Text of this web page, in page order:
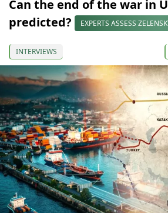
Can the end of the war in
predicted?
EXPERTS ASSESS
INTERVIEWS